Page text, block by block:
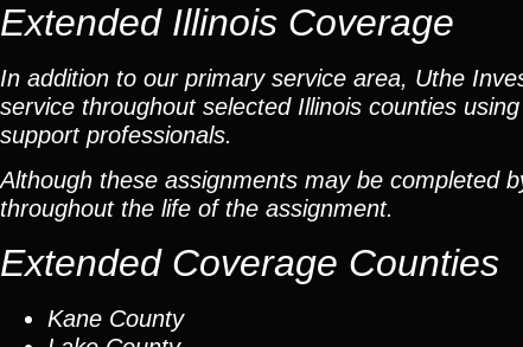
Extended Illinois Coverage
In addition to our primary service area, Uthe
service throughout selected Illinois counties
support professionals.
Although these assignments may be completed
throughout the life of the assignment.
Extended Coverage Counties
Kane County